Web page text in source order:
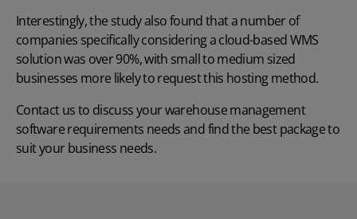
Interestingly, the study also found that a number of
companies specifically considering a cloud-based WMS
solution was over 90%, with small to medium sized
businesses more likely to request this hosting method.
Contact usto discuss your warehouse management
software requirements needs and find the best package to
suit your business needs.